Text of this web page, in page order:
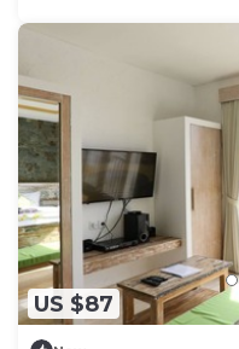
US $87